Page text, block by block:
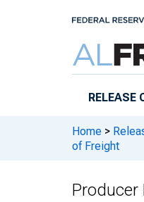
RELEASE
Home >
of Freight
Producer